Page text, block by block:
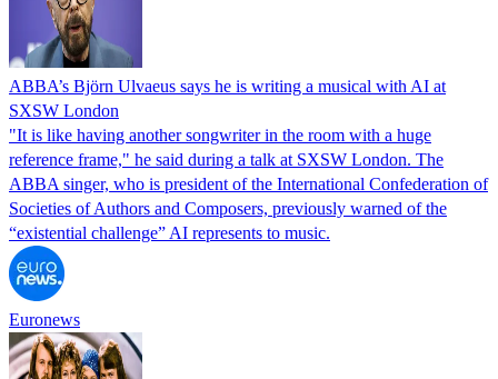
ABBA’s Björn Ulvaeus says he is writing a musical with AI at
SXSW London
"It is like having another songwriter in the room with a huge
reference frame," he said during a talk at SXSW London. The
ABBA singer, who is president of the International Confederation of
Societies of Authors and Composers, previously warned of the
“existential challenge” AI represents to music.
Euronews